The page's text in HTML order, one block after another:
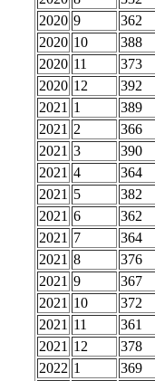
2020 9
362
2020 10
388
2020 11
373
2020 12
392
2021 1
389
2021 2
366
2021 3
390
2021 4
364
2021 5
382
2021 6
362
2021 7
364
2021 8
376
2021 9
367
2021 10
372
2021 11
361
2021 12
378
2022 1
369